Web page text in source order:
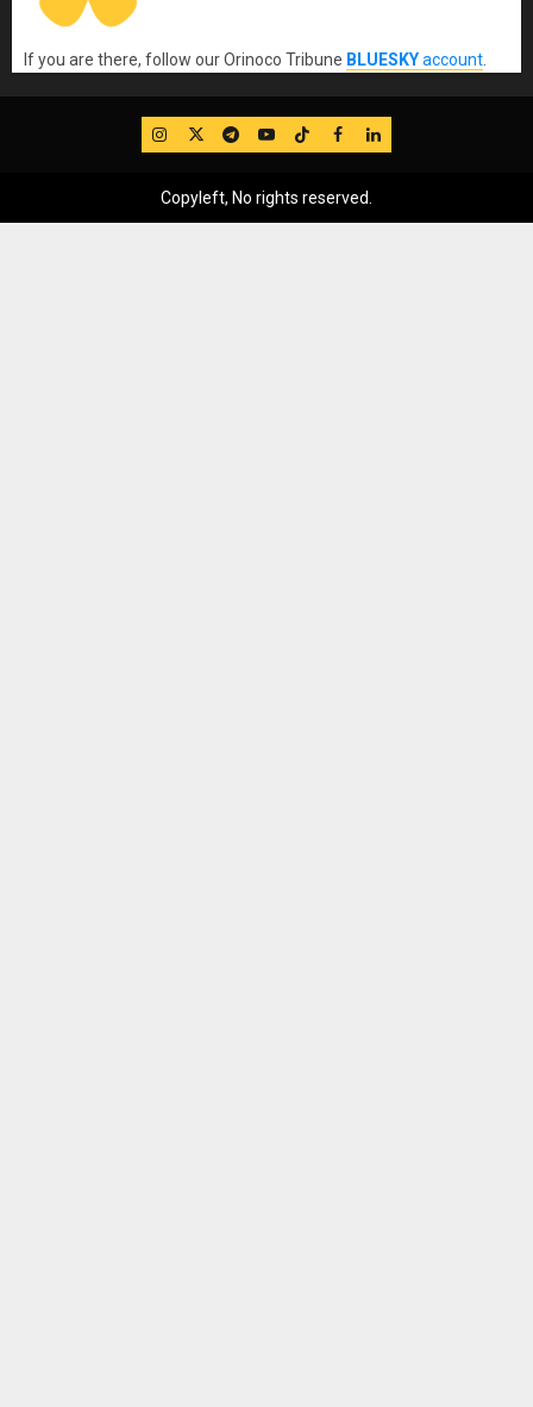
If you are there, follow our Orinoco Tribune BLUESKYaccount.
IG TwitterTelegram
YouTube
TikTok
FB LinkedIn
Copyleft, No rights reserved.